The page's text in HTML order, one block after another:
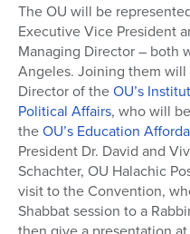
The OU will be
Executive Vice President
Managing Director – both
Angeles. Joining them
Director of theOU’s
Political Affairs, who will
theOU’s Education
President Dr. David and
Schachter, OU Halachic
visit to the Convention,
Shabbat session to a